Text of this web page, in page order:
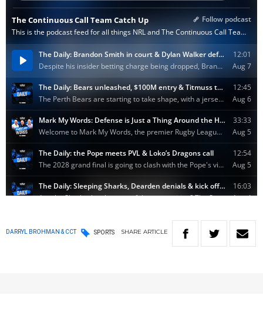
DARRYL BROHMAN & CCT SPORTS SHARE ARTICLE